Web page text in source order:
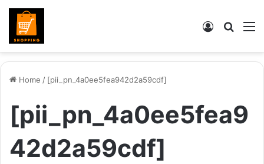
Search
Log
Home / [pii_pn_4a0ee5fea942d2a59cdf]
[pii_pn_4a0ee5fea9
42d2a59cdf]